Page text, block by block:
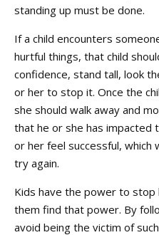
standing up must be done.
If a child encounters
hurtful things, that child
confidence, stand tall, look
or her to stop it. Once the
she should walk away and
that he or she has impacted
or her feel successful, which
try again.
Kids have the power to stop
them find that power. By
avoid being the victim of